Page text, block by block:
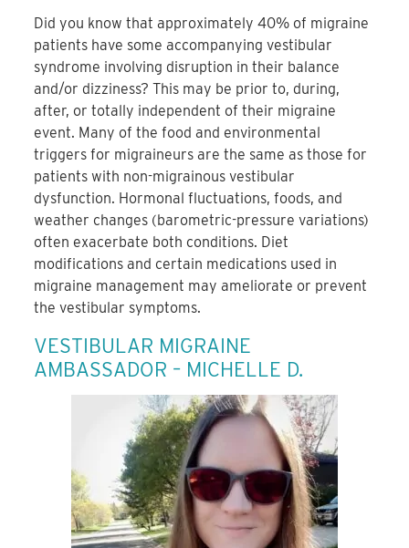
Did you know that approximately 40% of migraine
patients have some accompanying vestibular
syndrome involving disruption in their balance
and/or dizziness? This may be prior to, during,
after, or totally independent of their migraine
event. Many of the food and environmental
triggers for migraineurs are the same as those for
patients with non-migrainous vestibular
dysfunction. Hormonal fluctuations, foods, and
weather changes (barometric-pressure variations)
often exacerbate both conditions. Diet
modifications and certain medications used in
migraine management may ameliorate or prevent
the vestibular symptoms.
VESTIBULAR MIGRAINE
AMBASSADOR – MICHELLE D.